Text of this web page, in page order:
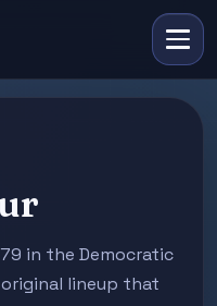
in the Democratic
lineup that